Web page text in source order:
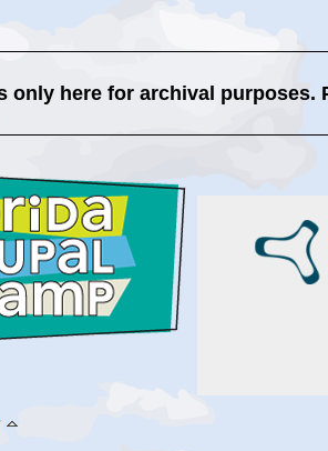
only here for archival purposes.